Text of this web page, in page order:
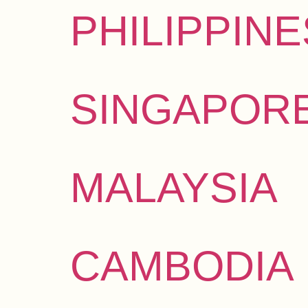
MALAYSIA
CAMBODIA